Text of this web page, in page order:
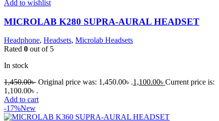
Add to wishlist
MICROLAB K280 SUPRA-AURAL HEADSET
Headphone, Headsets, Microlab Headsets
Rated 0 out of 5
In stock
1,450.00৳ Original price was: 1,450.00৳ .1,100.00৳ Current price is:
1,100.00৳ .
Add to cart
-17%New